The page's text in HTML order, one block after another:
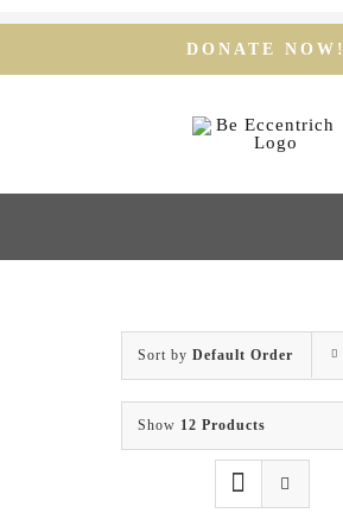
content
DONATE NOW!
Our Team
Our Services
Sort by Default Order
Show 12 Products